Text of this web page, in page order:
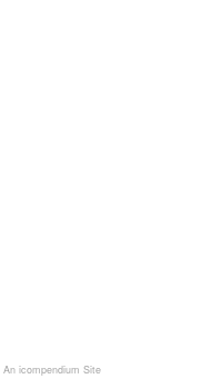
An icompendium Site